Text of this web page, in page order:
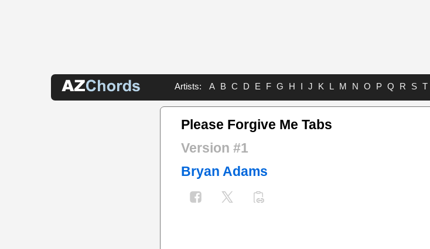
Artists: A B C D E F G H I J K L M N O P Q R S T
Please Forgive Me Tabs
Version #1
Bryan Adams